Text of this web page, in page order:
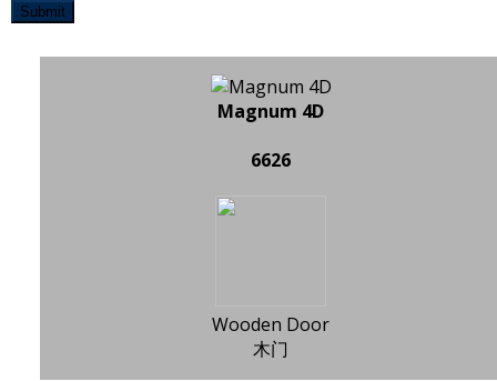
Submit
Magnum 4D
6626
Wooden Door
木门